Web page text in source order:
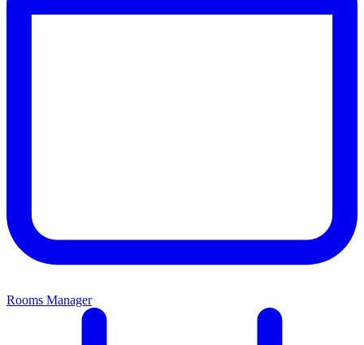
Rooms Manager